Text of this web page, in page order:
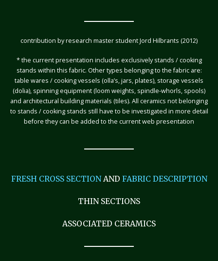
contribution by research master student Jord Hilbrants (2012)
* the current presentation includes exclusively stands / cooking
stands within this fabric. Other types belonging to the fabric are:
table wares / cooking vessels (olla’s, jars, plates), storage vessels
(dolia), spinning equipment (loom weights, spindle-whorls, spools)
and architectural building materials (tiles). All ceramics not belonging
to stands / cooking stands still have to be investigated in more detail
before they can be added to the current web presentation
FRESH CROSS SECTIONAND FABRIC DESCRIPTION
THIN SECTIONS
ASSOCIATED CERAMICS